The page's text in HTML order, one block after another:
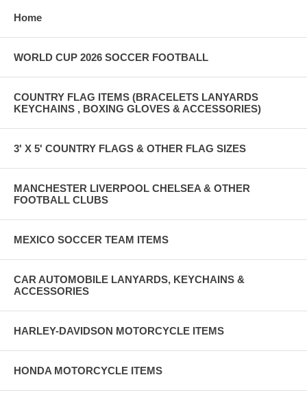
Home
WORLD CUP 2026 SOCCER FOOTBALL
COUNTRY FLAG ITEMS (BRACELETS LANYARDS
KEYCHAINS , BOXING GLOVES & ACCESSORIES)
3' X 5' COUNTRY FLAGS & OTHER FLAG SIZES
MANCHESTER LIVERPOOL CHELSEA & OTHER
FOOTBALL CLUBS
MEXICO SOCCER TEAM ITEMS
CAR AUTOMOBILE LANYARDS, KEYCHAINS &
ACCESSORIES
HARLEY-DAVIDSON MOTORCYCLE ITEMS
HONDA MOTORCYCLE ITEMS